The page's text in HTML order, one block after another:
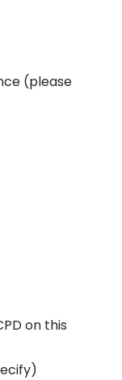
(please
on this